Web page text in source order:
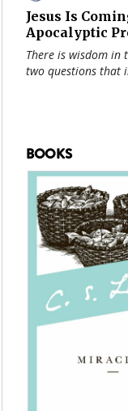
Jesus Is
Apocalyptic
There is wisdom in
two questions that
BOOKS